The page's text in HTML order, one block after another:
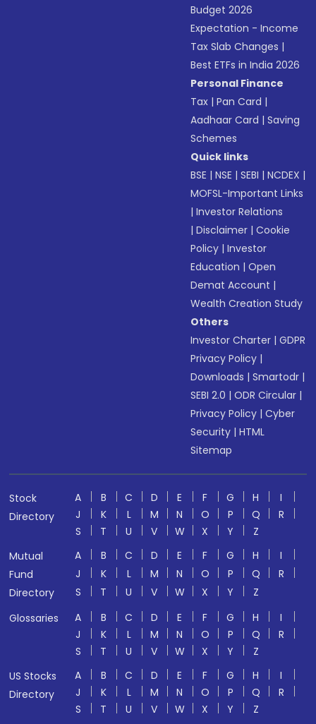
Budget 2026
Expectation - Income
Tax Slab Changes |
Best ETFs in India 2026
Personal Finance
Tax |Pan Card |
Aadhaar Card |Saving
Schemes
Quick links
BSE |NSE |SEBI |NCDEX |
MOFSL-Important Links
|Investor Relations
|Disclaimer |Cookie
Policy |Investor
Education |Open
Demat Account |
Wealth Creation Study
Others
Investor Charter |GDPR
Privacy Policy |
Downloads |Smartodr |
SEBI 2.0 |ODR Circular |
Privacy Policy |Cyber
Security |HTML
Sitemap
Stock
Directory
A B C D E F G H
I
J
K L M N O P Q
R
S
T U V W X Y
Z
Mutual
Fund
Directory
A B C D E F G H
I
J
K L M N O P Q
R
S
T U V W X Y
Z
Glossaries
A B C D E F G H
I
J
K L M N O P Q
R
S
T U V W X Y
Z
US Stocks
Directory
A B C D E F G H
I
J
K L M N O P Q
R
S
T U V W X Y Z